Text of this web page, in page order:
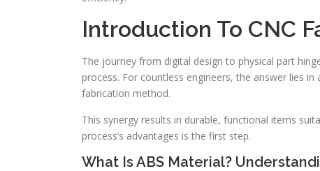
Introduction To CNC
The journey from digital design to physical part
process. For countless engineers, the answer lies
fabrication method.
This synergy results in durable, functional items
process’s advantages is the first step.
What Is ABS Material?